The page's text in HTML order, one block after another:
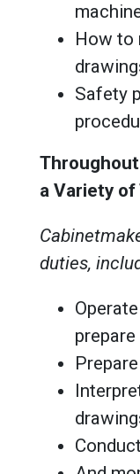
How to
Safety
Throughout
a Variety of
duties,